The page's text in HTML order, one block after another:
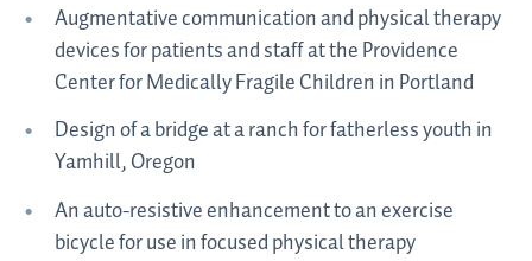
Augmentative communication and physical therapy
devices for patients and staff at the Providence
Center for Medically Fragile Children in Portland
Design of a bridge at a ranch for fatherless youth in
Yamhill, Oregon
An auto-resistive enhancement to an exercise
bicycle for use in focused physical therapy